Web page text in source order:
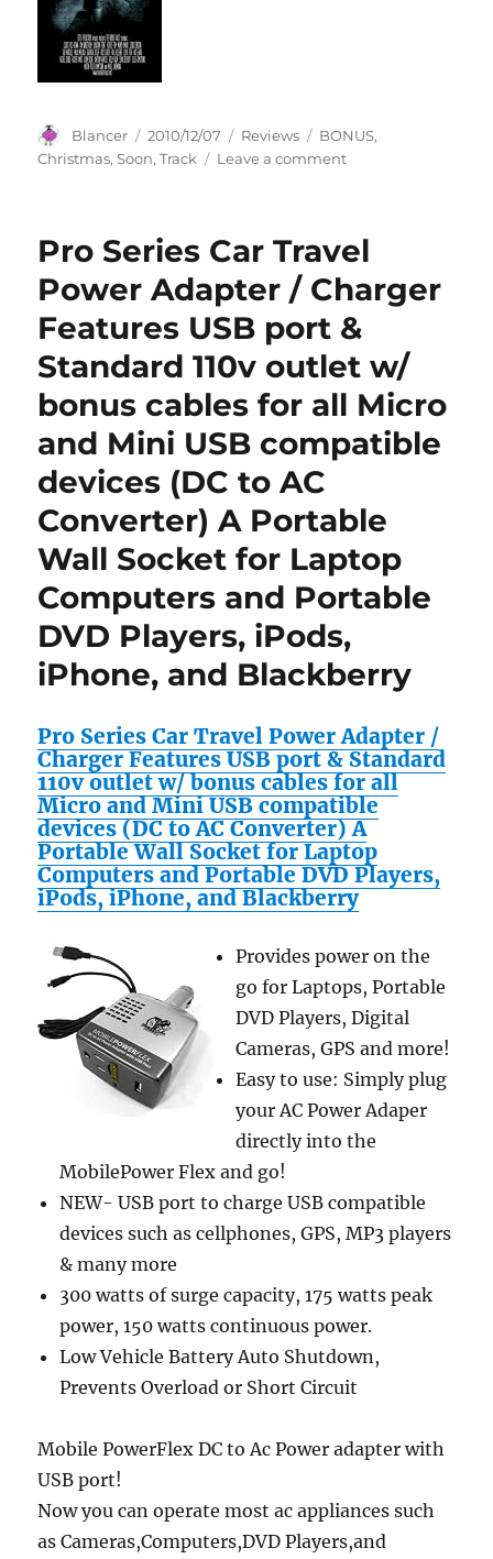
All
Author
Blancer
Posted
on
2010/12/07 Categories
Reviews Tags
BONUS,
Christmas,Soon,Track Leave a commenton
Track)
Pro Series Car Travel
Power Adapter / Charger
Features USB port &
Standard 110v outlet w/
bonus cables for all Micro
and Mini USB compatible
devices (DC to AC
Converter) A Portable
Wall Socket for Laptop
Computers and Portable
DVD Players, iPods,
iPhone, and Blackberry
Pro Series Car Travel Power Adapter /
Charger Features USB port & Standard
110v outlet w/ bonus cables for all
Micro and Mini USB compatible
devices (DC to AC Converter) A
Portable Wall Socket for Laptop
Computers and Portable DVD Players,
iPods, iPhone, and Blackberry
Provides power on the
go for Laptops, Portable
DVD Players, Digital
Cameras, GPS and more!
Easy to use: Simply plug
your AC Power Adaper
directly into the
MobilePower Flex and go!
NEW- USB port to charge USB compatible
devices such as cellphones, GPS, MP3 players
& many more
300 watts of surge capacity, 175 watts peak
power, 150 watts continuous power.
Low Vehicle Battery Auto Shutdown,
Prevents Overload or Short Circuit
Mobile PowerFlex DC to Ac Power adapter with
USB port!
Now you can operate most ac appliances such
as Cameras,Computers,DVD Players,and